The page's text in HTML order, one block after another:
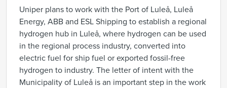
Uniper plans to work with the Port of Luleå, Luleå
Energy, ABB and ESL Shipping to establish a regional
hydrogen hub in Luleå, where hydrogen can be used
in the regional process industry, converted into
electric fuel for ship fuel or exported fossil-free
hydrogen to industry. The letter of intent with the
Municipality of Luleå is an important step in the work